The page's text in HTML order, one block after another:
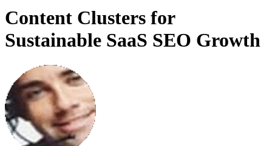
Content Clusters for
Sustainable SaaS SEO Growth